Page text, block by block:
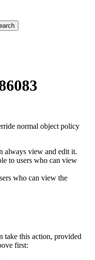
normal object policy
always view and edit it.
to users who can view
who can view the
take this action, provided
first: